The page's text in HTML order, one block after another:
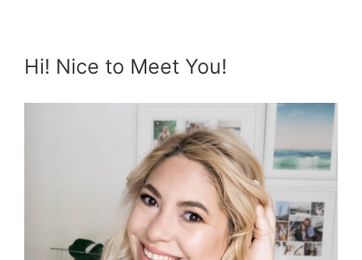
Hi! Nice to Meet You!